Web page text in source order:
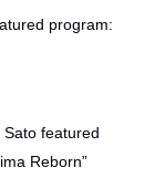
program:
featured
Reborn”